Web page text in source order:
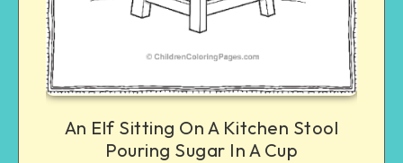
An Elf Sitting On A Kitchen Stool
Pouring Sugar In A Cup